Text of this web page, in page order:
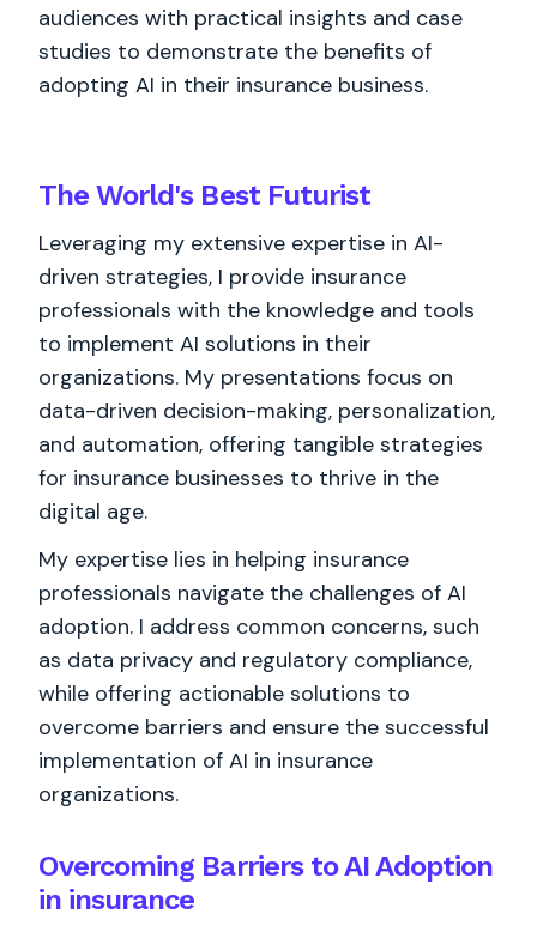
audiences with practical insights and case
studies to demonstrate the benefits of
adopting AI in their insurance business.
The World's BestFuturist
Leveraging my extensive expertise in AI-
driven strategies, I provide insurance
professionals with the knowledge and tools
to implement AI solutions in their
organizations. My presentations focus on
data-driven decision-making, personalization,
and automation, offering tangible strategies
for insurance businesses to thrive in the
digital age.
My expertise lies in helping insurance
professionals navigate the challenges of AI
adoption. I address common concerns, such
as data privacy and regulatory compliance,
while offering actionable solutions to
overcome barriers and ensure the successful
implementation of AI in insurance
organizations.
Overcoming Barriers to AI Adoption
in insurance